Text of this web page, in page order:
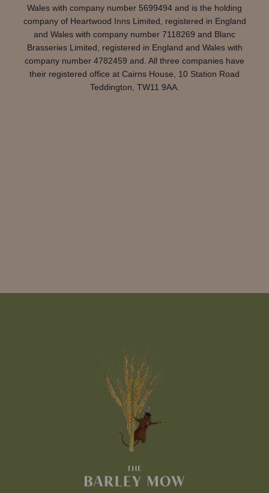
Wales with company number 5699494 and is the holding
company of Heartwood Inns Limited, registered in England
and Wales with company number 7118269 and Blanc
Brasseries Limited, registered in England and Wales with
company number 4782459 and. All three companies have
their registered office at Cairns House, 10 Station Road
Teddington, TW11 9AA.